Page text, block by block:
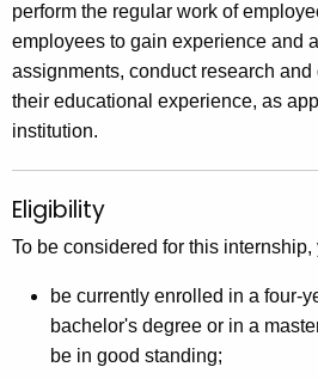
perform the regular work of
employees to gain experience and
assignments, conduct research
their educational experience, as
institution.
Eligibility
To be considered for this internship,
be currently enrolled in a four-
bachelor's degree or in a
be in good standing;